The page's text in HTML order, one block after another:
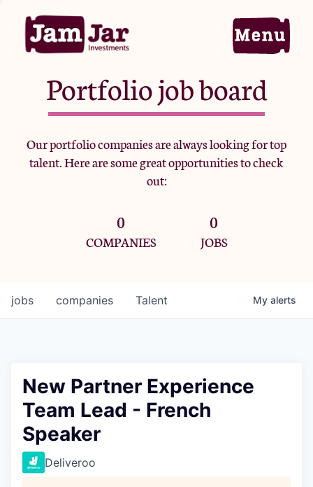
Home
Portfolio
Team
Criteria
Jobs
Portfolio job board
Our portfolio companies are always looking for top
talent. Here are some great opportunities to check
out:
0
COMPANIES
0
JOBS
jobs companies Talent My alerts
New Partner Experience
Team Lead - French
Speaker
Deliveroo